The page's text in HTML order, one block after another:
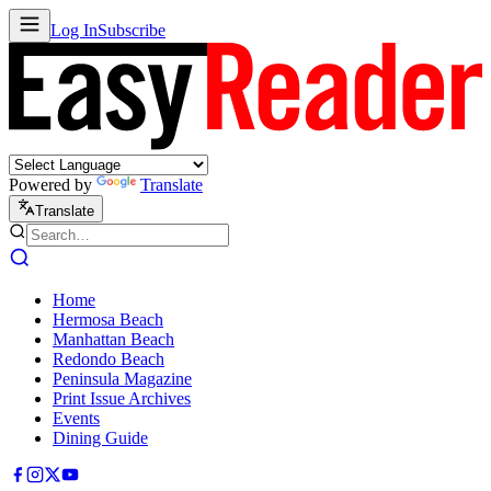
Log InSubscribe
Powered by Translate
Translate
Home
Hermosa Beach
Manhattan Beach
Redondo Beach
Peninsula Magazine
Print Issue Archives
Events
Dining Guide